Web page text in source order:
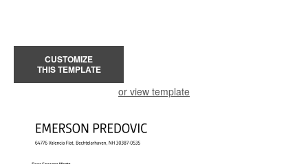
CUSTOMIZE
THIS TEMPLATE
or view template